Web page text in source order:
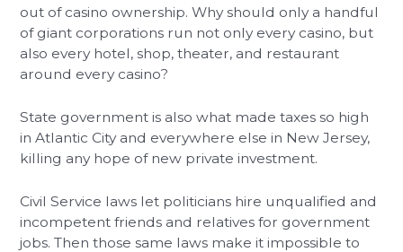
out of casino ownership. Why should only a handful
of giant corporations run not only every casino, but
also every hotel, shop, theater, and restaurant
around every casino?
State government is also what made taxes so high
in Atlantic City and everywhere else in New Jersey,
killing any hope of new private investment.
Civil Service laws let politicians hire unqualified and
incompetent friends and relatives for government
jobs. Then those same laws make it impossible to